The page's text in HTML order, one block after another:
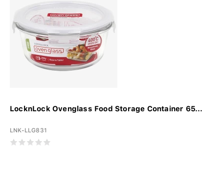
LocknLock Ovenglass Food Storage Container 65...
LNK-LLG831